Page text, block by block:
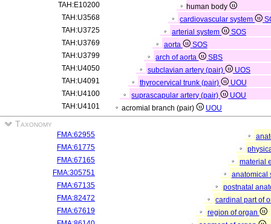
TAH:E10200
human body
TAH:U3568
cardiovascular system
TAH:U3725
arterial system
SOS
TAH:U3769
aorta
SOS
TAH:U3799
arch of aorta
SBS
TAH:U4050
subclavian artery (pair)
UOS
TAH:U4091
thyrocervical trunk (pair)
UOU
TAH:U4100
suprascapular artery (pair)
UOU
TAH:U4101
acromial branch (pair) UOU
Taxonomy
FMA:62955
FMA:61775
FMA:67165
material
FMA:305751
anatomical
FMA:67135
postnatal
FMA:82472
cardinal part of
FMA:67619
region of organ